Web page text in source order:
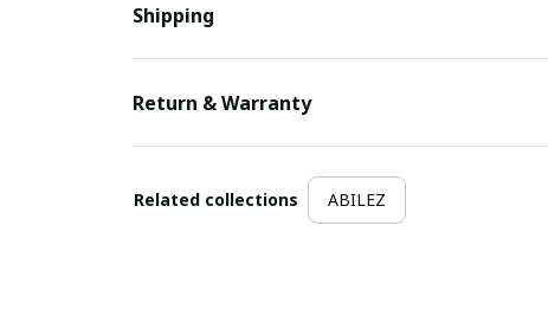
Shipping
Return & Warranty
Related collections ABILEZ